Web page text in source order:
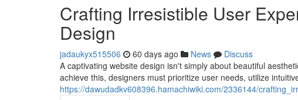
Crafting Irresistible User
Design
jadaukyx515506 60 days ago News
Discuss
A captivating website design isn't simply about beautiful
achieve this, designers must prioritize user needs, utilize
https://dawudadkv608396.hamachiwiki.com/2336144/